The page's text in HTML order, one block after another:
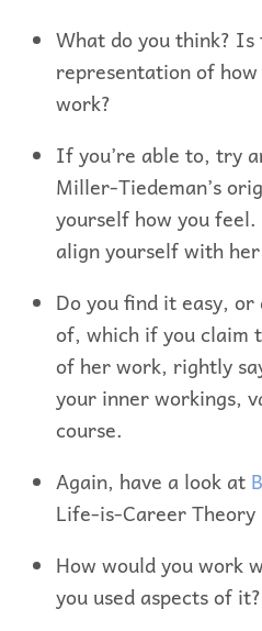
What do you think?
representation of
work?
If you’re able to, try
Miller-Tiedeman’s
yourself how you
align yourself with
Do you find it easy,
of, which if you claim
of her work, rightly
your inner workings,
course.
Again, have a look at
Life-is-Career Theory
How would you work
you used aspects of it?